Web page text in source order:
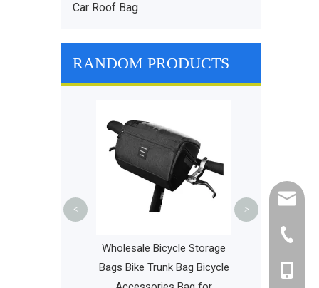
Car Roof Bag
RANDOM PRODUCTS
Wholesale Bicycle Storage
Bags Bike Trunk Bag Bicycle
< >
+86-